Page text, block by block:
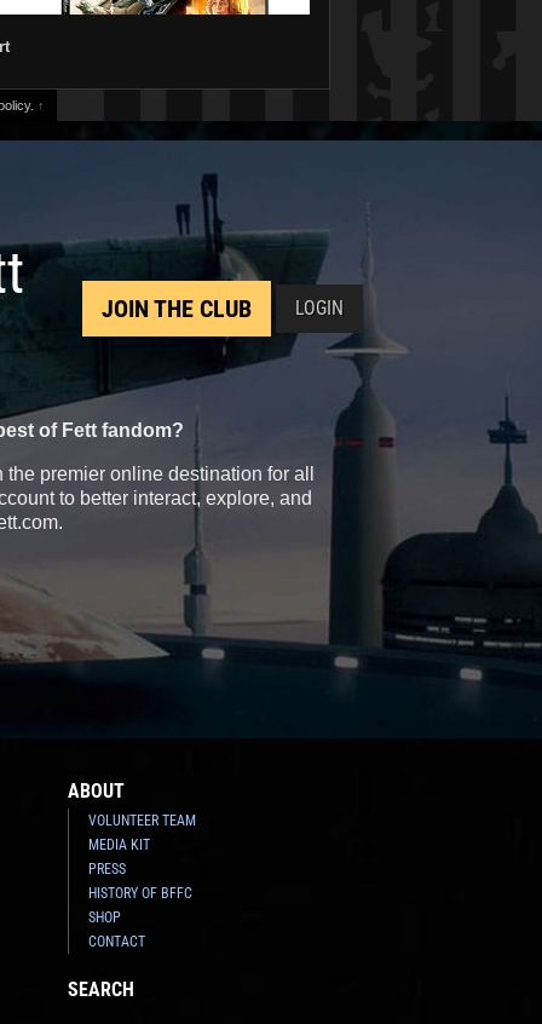
↑
JOIN THE CLUB LOGIN
of Fett fandom?
premier online destination for all
to better interact, explore, and
ABOUT
VOLUNTEER TEAM
MEDIA KIT
PRESS
HISTORY OF BFFC
SHOP
CONTACT
SEARCH